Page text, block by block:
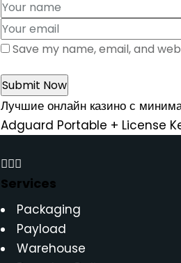
Save my name, email, and
Лучшие онлайн казино с
Adguard Portable + License
Services
Packaging
Payload
Warehouse